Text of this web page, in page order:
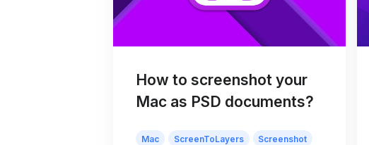
How to screenshot your
Mac as PSD documents?
Mac ScreenToLayers
Screenshot